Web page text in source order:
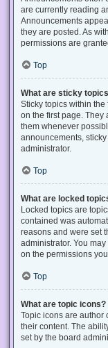
are currently reading
Announcements
they are posted. As
permissions are
Top
What are sticky
Sticky topics within
on the first page. They
them whenever
announcements,
administrator.
Top
What are locked
Locked topics are
contained was
reasons and were set
administrator. You
on the permissions
Top
What are topic icons?
Topic icons are author
their content. The
set by the board